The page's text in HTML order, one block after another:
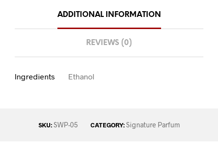
ADDITIONAL INFORMATION
REVIEWS (0)
Ingredients Ethanol
SKU:SWP-05 CATEGORY:Signature Parfum